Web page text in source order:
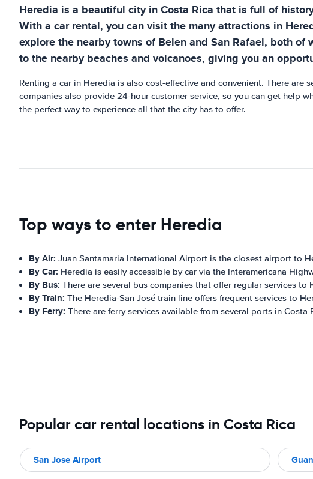
Heredia is a beautiful city in Costa Rica that is full of
With a car rental, you can visit the many attractions in
explore the nearby towns of Belen and San Rafael, both
to the nearby beaches and volcanoes, giving you an
Renting a car in Heredia is also cost-effective and convenient. There
companies also provide 24-hour customer service, so you can get help
the perfect way to experience all that the city has to offer.
Top ways to enter Heredia
By Air: Juan Santamaria International Airport is the closest airport to
By Car: Heredia is easily accessible by car via the Interamericana
By Bus: There are several bus companies that offer regular services to
By Train: The Heredia-San José train line offers frequent services to
By Ferry: There are ferry services available from several ports in Costa
Popular car rental locations in Costa Rica
San Jose Airport